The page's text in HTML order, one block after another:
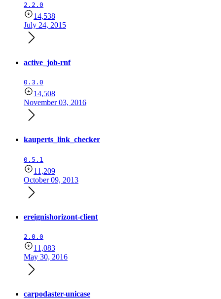
2.2.0
14,538
July 24, 2015
active_job-rnf
0.3.0
14,508
November 03, 2016
kauperts_link_checker
0.5.1
11,209
October 09, 2013
ereignishorizont-client
2.0.0
11,083
May 30, 2016
carpodaster-unicase